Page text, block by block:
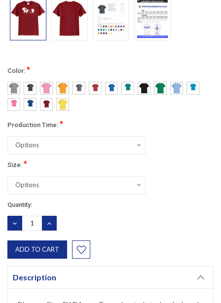
Color: *
Production Time: *
Size: *
Current
Stock:
Quantity:
DECREASE
QUANTITY:
INCREASE
QUANTITY:
Description